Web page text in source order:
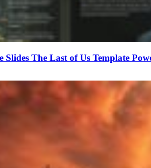
Slides The Last of Us Template